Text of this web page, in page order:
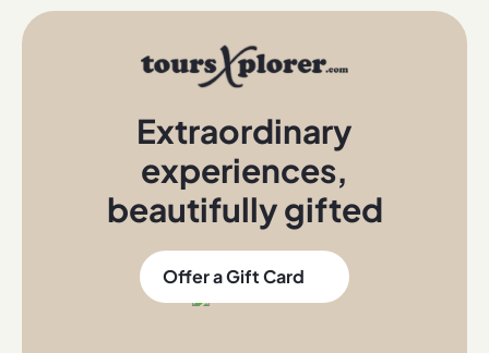
Extraordinary
experiences,
beautifully gifted
Offer a Gift Card